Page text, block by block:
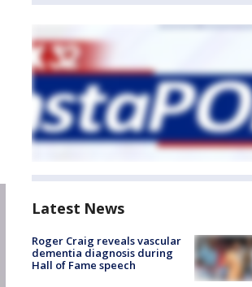
Latest News
Roger Craig reveals vascular
dementia diagnosis during
Hall of Fame speech